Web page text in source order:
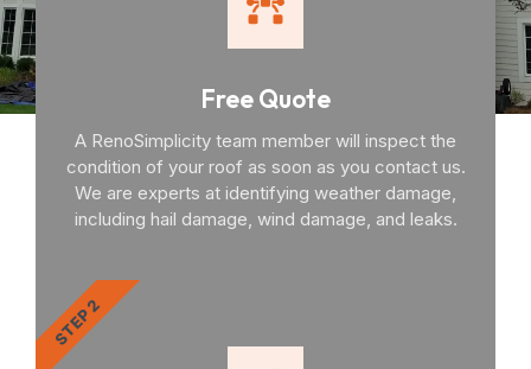
Free Quote
A RenoSimplicity team member will inspect the
condition of your roof as soon as you contact us.
We are experts at identifying weather damage,
including hail damage, wind damage, and leaks.
STEP 2